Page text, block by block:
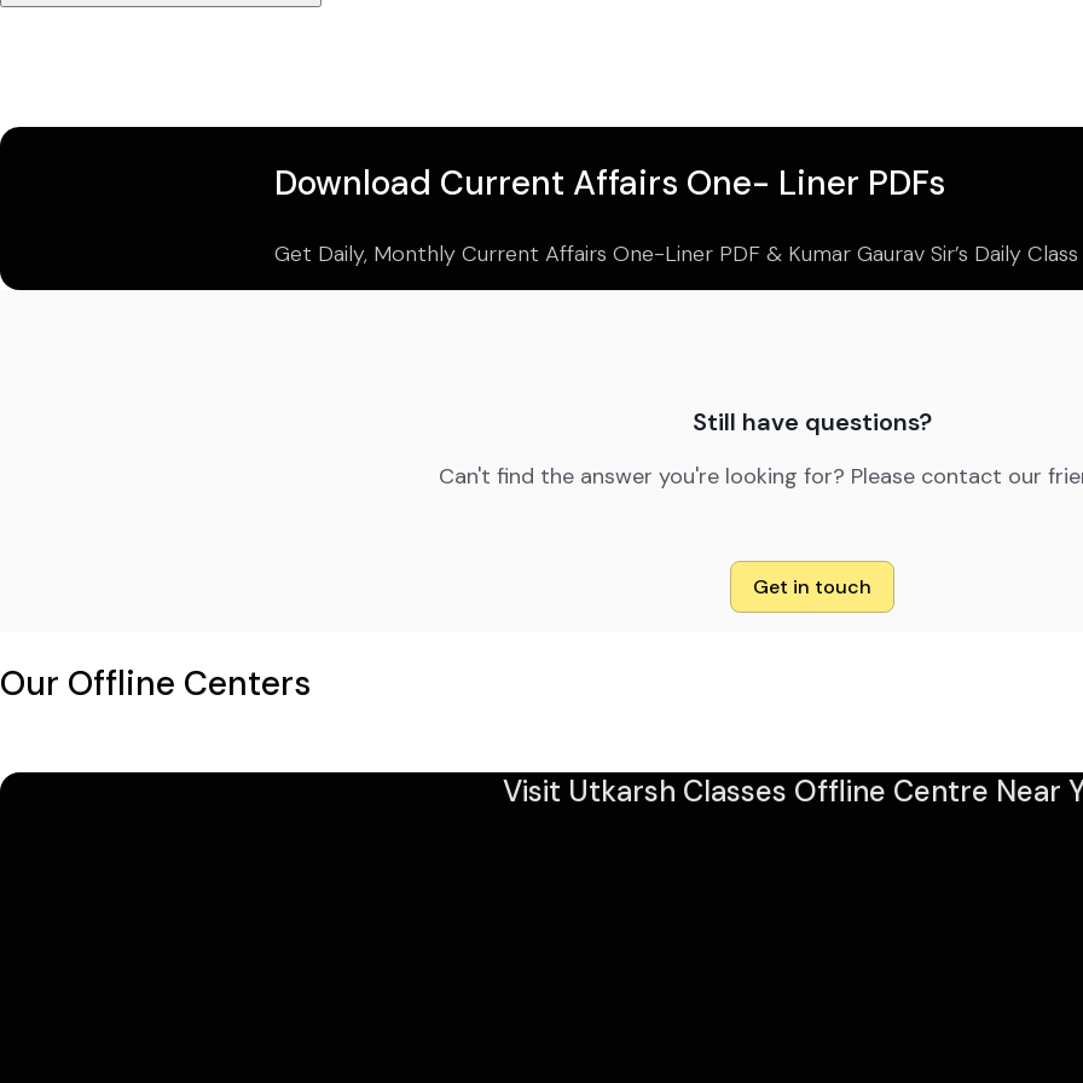
Download Current Affairs One- Liner PDFs
Get Daily, Monthly Current Affairs One-Liner PDF & Kumar Gaurav Sir’s Daily Class
Still have questions?
Can't find the answer you're looking for? Please contact our
Get in touch
Our Offline Centers
Visit Utkarsh Classes Offline Centre Near